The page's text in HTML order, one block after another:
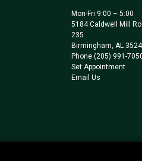
Mon-Fri 9:00 – 5:00
5184 Caldwell Mill
235
Birmingham, AL
Phone (205) 991-
Set Appointment
Email Us